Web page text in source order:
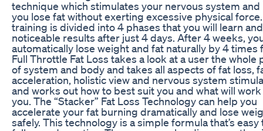
technique which stimulates your nervous system and
you lose fat without exerting excessive physical
training is divided into 4 phases that you will learn
noticeable results after just 4 days. After 4 weeks,
automatically lose weight and fat naturally by 4 times
Full Throttle Fat Loss takes a look at a user the whole
of system and body and takes all aspects of fat loss,
acceleration, holistic view and nervous system
and works out how to best suit you and what will
you. The “Stacker” Fat Loss Technology can help you
accelerate your fat burning dramatically and lose
safely. This technology is a simple formula that’s easy